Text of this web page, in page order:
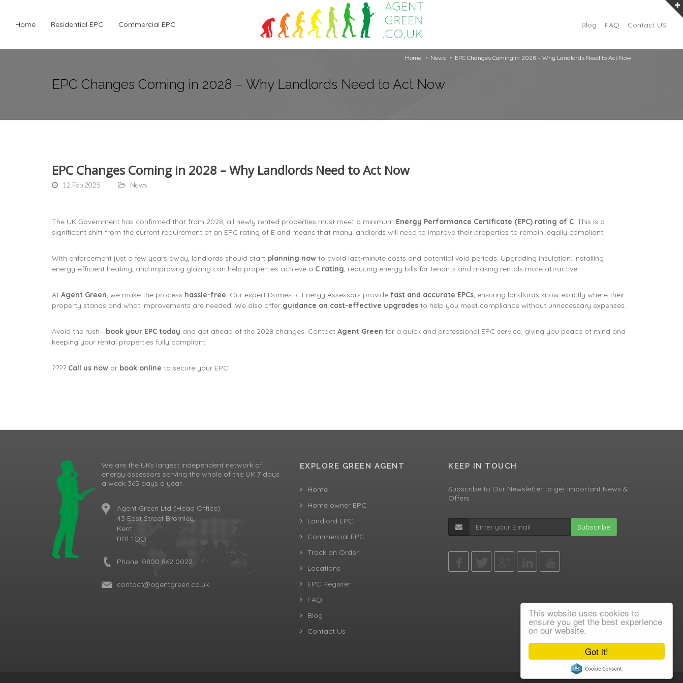
Got it!
This website uses cookies to
ensure you get the best experience
on our website.
Blog FAQ Contact US
Home Residential EPC Commercial EPC
EPC Changes Coming in 2028 – Why Landlords Need to Act Now
Home News EPC Changes Coming in 2028 – Why Landlords Need to Act Now
EPC Changes Coming in 2028 – Why Landlords Need to Act Now
12 Feb 2025 News
The UK Government has confirmed that from 2028, all newly rented properties must meet a minimum Energy Performance Certificate (EPC) rating of C. This is a
significant shift from the current requirement of an EPC rating of E and means that many landlords will need to improve their properties to remain legally compliant.
With enforcement just a few years away, landlords should start planning now to avoid last-minute costs and potential void periods. Upgrading insulation, installing
energy-efficient heating, and improving glazing can help properties achieve a C rating, reducing energy bills for tenants and making rentals more attractive.
At Agent Green, we make the process hassle-free. Our expert Domestic Energy Assessors provide fast and accurate EPCs, ensuring landlords know exactly where their
property stands and what improvements are needed. We also offer guidance on cost-effective upgrades to help you meet compliance without unnecessary expenses.
Avoid the rush—book your EPC today and get ahead of the 2028 changes. Contact Agent Green for a quick and professional EPC service, giving you peace of mind and
keeping your rental properties fully compliant.
???? Call us now or book online to secure your EPC!
We are the UKs largest independent network of
energy assessors serving the whole of the UK 7 days
a week 365 days a year.
Agent Green Ltd (Head Office)
43 East Street Bromley,
Kent
BR1 1QQ
Phone: 0800 862 0022
contact@agentgreen.co.uk
EXPLORE GREEN AGENT
Home
Home owner EPC
Landlord EPC
Commercial EPC
Track an Order
Locations
EPC Register
FAQ
Blog
Contact Us
KEEP IN TOUCH
Subscribe to Our Newsletter to get Important News &
Offers
Subscribe